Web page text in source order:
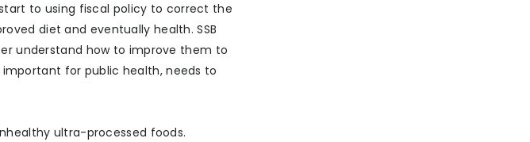
to using fiscal policy to correct the
diet and eventually health. SSB
understand how to improve them to
for public health, needs to
ultra-processed foods.